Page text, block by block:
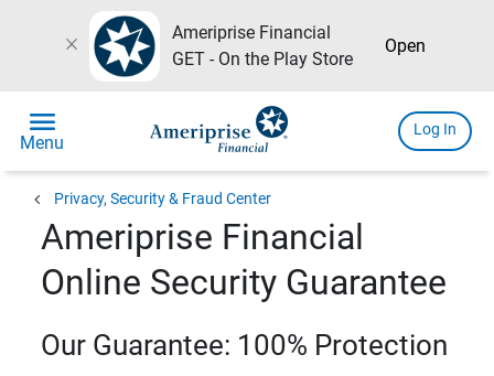
close
Ameriprise Financial
GET - On the Play Store
Open
menu
Menu
Log In
chevron_left Privacy, Security & Fraud Center
Ameriprise Financial
Online Security Guarantee
Our Guarantee: 100% Protection